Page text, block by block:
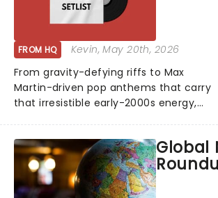
FROM HQ Kevin, May 20th, 2026
From gravity-defying riffs to Max
Martin-driven pop anthems that carry
that irresistible early-2000s energy,
Global